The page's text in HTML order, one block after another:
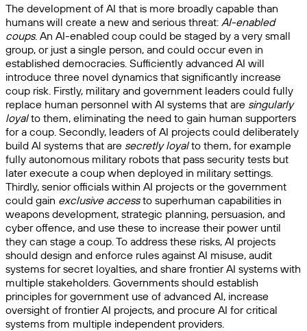
The development of AI that is more broadly capable than
humans will create a new and serious threat: AI-enabled
coups. An AI-enabled coup could be staged by a very small
group, or just a single person, and could occur even in
established democracies. Sufficiently advanced AI will
introduce three novel dynamics that significantly increase
coup risk. Firstly, military and government leaders could fully
replace human personnel with AI systems that are singularly
loyalto them, eliminating the need to gain human supporters
for a coup. Secondly, leaders of AI projects could deliberately
build AI systems that are secretly loyalto them, for example
fully autonomous military robots that pass security tests but
later execute a coup when deployed in military settings.
Thirdly, senior officials within AI projects or the government
could gain exclusive accessto superhuman capabilities in
weapons development, strategic planning, persuasion, and
cyber offence, and use these to increase their power until
they can stage a coup. To address these risks, AI projects
should design and enforce rules against AI misuse, audit
systems for secret loyalties, and share frontier AI systems with
multiple stakeholders. Governments should establish
principles for government use of advanced AI, increase
oversight of frontier AI projects, and procure AI for critical
systems from multiple independent providers.